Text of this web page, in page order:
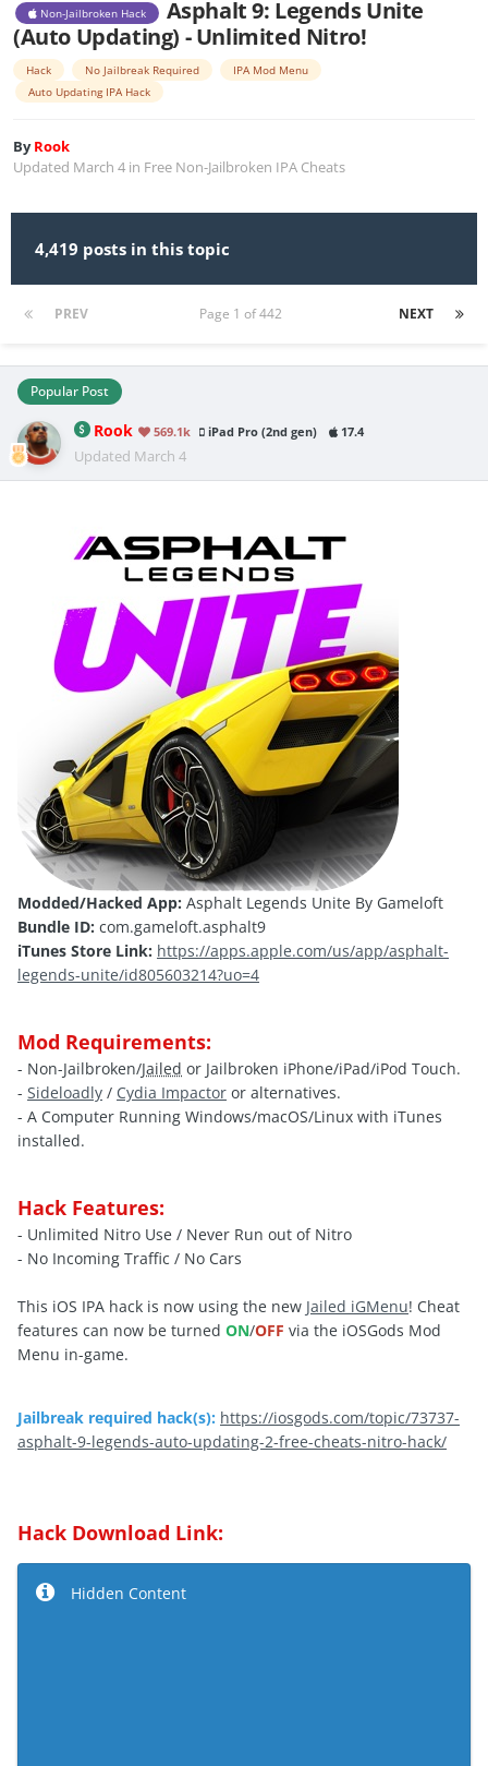
Non-Jailbroken Hack
Asphalt 9: Legends Unite
(Auto Updating) - Unlimited Nitro!
Hack No Jailbreak Required
IPA Mod Menu
Auto Updating IPA Hack
ByRook
Updated March 4 in Free Non-Jailbroken IPA Cheats
4,419 posts in this topic
PREV NEXT
Page 1 of 442
Popular Post
Rook 569.1k iPad Pro (2nd gen) 17.4
Updated March 4
Modded/Hacked App: Asphalt Legends Unite By Gameloft
Bundle ID: com.gameloft.asphalt9
iTunes Store Link: https://apps.apple.com/us/app/asphalt-
legends-unite/id805603214?uo=4
Mod Requirements:
- Non-Jailbroken/Jailed or Jailbroken iPhone/iPad/iPod Touch.
- Sideloadly / Cydia Impactor or alternatives.
- A Computer Running Windows/macOS/Linux with iTunes
installed.
Hack Features:
- Unlimited Nitro Use / Never Run out of Nitro
- No Incoming Traffic / No Cars
This iOS IPA hack is now using the new Jailed iGMenu! Cheat
features can now be turned ON/OFF via the iOSGods Mod
Menu in-game.
Jailbreak required hack(s): https://iosgods.com/topic/73737-
asphalt-9-legends-auto-updating-2-free-cheats-nitro-hack/
Hack Download Link:
Hidden Content